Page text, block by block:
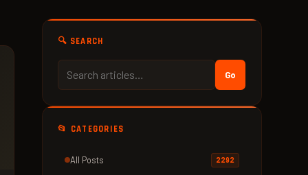
🔍 SEARCH
Go
📂 CATEGORIES
All Posts 2292